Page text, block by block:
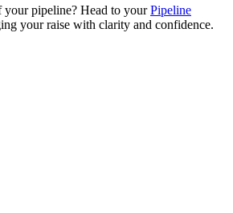
your pipeline? Head to yourPipeline
your raise with clarity and confidence.